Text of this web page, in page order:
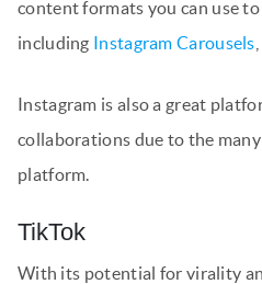
content formats you can use to
including Instagram Carousels
Instagram is also a great
collaborations due to the
platform.
TikTok
With its potential for virality